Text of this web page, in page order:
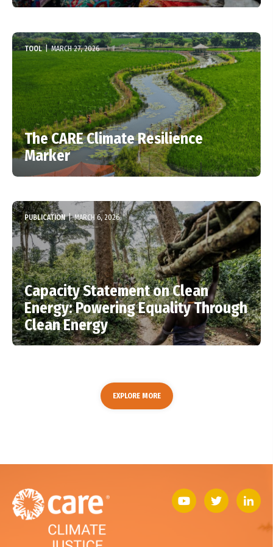
TOOL | MARCH 27, 2026
The CARE Climate Resilience
Marker
PUBLICATION | MARCH 6, 2026
Capacity Statement on Clean
Energy: Powering Equality Through
Clean Energy
EXPLORE MORE